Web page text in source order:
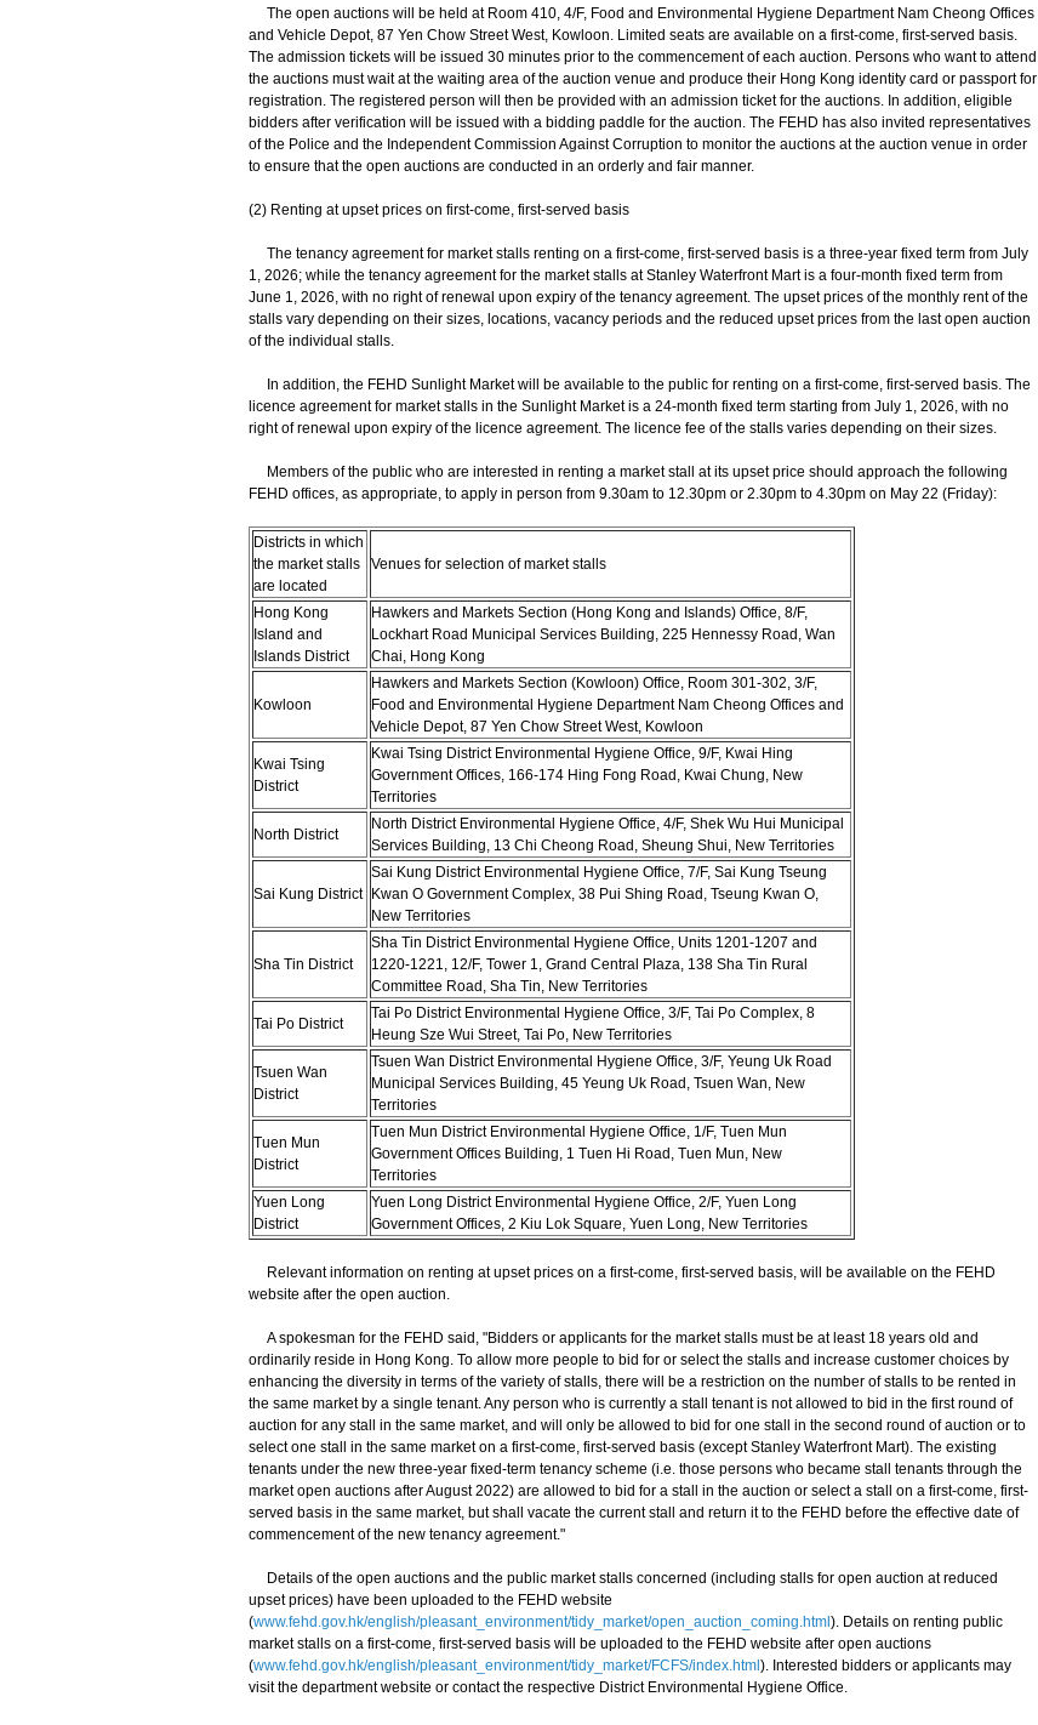
The open auctions will be held at Room 410, 4/F, Food and Environmental Hygiene Department Nam Cheong Offices
and Vehicle Depot, 87 Yen Chow Street West, Kowloon. Limited seats are available on a first-come, first-served basis.
The admission tickets will be issued 30 minutes prior to the commencement of each auction. Persons who want to attend
the auctions must wait at the waiting area of the auction venue and produce their Hong Kong identity card or passport for
registration. The registered person will then be provided with an admission ticket for the auctions. In addition, eligible
bidders after verification will be issued with a bidding paddle for the auction. The FEHD has also invited representatives
of the Police and the Independent Commission Against Corruption to monitor the auctions at the auction venue in order
to ensure that the open auctions are conducted in an orderly and fair manner.
(2) Renting at upset prices on first-come, first-served basis
The tenancy agreement for market stalls renting on a first-come, first-served basis is a three-year fixed term from July
1, 2026; while the tenancy agreement for the market stalls at Stanley Waterfront Mart is a four-month fixed term from
June 1, 2026, with no right of renewal upon expiry of the tenancy agreement. The upset prices of the monthly rent of the
stalls vary depending on their sizes, locations, vacancy periods and the reduced upset prices from the last open auction
of the individual stalls.
In addition, the FEHD Sunlight Market will be available to the public for renting on a first-come, first-served basis. The
licence agreement for market stalls in the Sunlight Market is a 24-month fixed term starting from July 1, 2026, with no
right of renewal upon expiry of the licence agreement. The licence fee of the stalls varies depending on their sizes.
Members of the public who are interested in renting a market stall at its upset price should approach the following
FEHD offices, as appropriate, to apply in person from 9.30am to 12.30pm or 2.30pm to 4.30pm on May 22 (Friday):
Districts in which
the market stalls
are located
Venues for selection of market stalls
Hong Kong
Island and
Islands District
Hawkers and Markets Section (Hong Kong and Islands) Office, 8/F,
Lockhart Road Municipal Services Building, 225 Hennessy Road, Wan
Chai, Hong Kong
Kowloon
Hawkers and Markets Section (Kowloon) Office, Room 301-302, 3/F,
Food and Environmental Hygiene Department Nam Cheong Offices and
Vehicle Depot, 87 Yen Chow Street West, Kowloon
Kwai Tsing
District
Kwai Tsing District Environmental Hygiene Office, 9/F, Kwai Hing
Government Offices, 166-174 Hing Fong Road, Kwai Chung, New
Territories
North District
North District Environmental Hygiene Office, 4/F, Shek Wu Hui Municipal
Services Building, 13 Chi Cheong Road, Sheung Shui, New Territories
Sai Kung District
Sai Kung District Environmental Hygiene Office, 7/F, Sai Kung Tseung
Kwan O Government Complex, 38 Pui Shing Road, Tseung Kwan O,
New Territories
Sha Tin District
Sha Tin District Environmental Hygiene Office, Units 1201-1207 and
1220-1221, 12/F, Tower 1, Grand Central Plaza, 138 Sha Tin Rural
Committee Road, Sha Tin, New Territories
Tai Po District
Tai Po District Environmental Hygiene Office, 3/F, Tai Po Complex, 8
Heung Sze Wui Street, Tai Po, New Territories
Tsuen Wan
District
Tsuen Wan District Environmental Hygiene Office, 3/F, Yeung Uk Road
Municipal Services Building, 45 Yeung Uk Road, Tsuen Wan, New
Territories
Tuen Mun
District
Tuen Mun District Environmental Hygiene Office, 1/F, Tuen Mun
Government Offices Building, 1 Tuen Hi Road, Tuen Mun, New
Territories
Yuen Long
District
Yuen Long District Environmental Hygiene Office, 2/F, Yuen Long
Government Offices, 2 Kiu Lok Square, Yuen Long, New Territories
Relevant information on renting at upset prices on a first-come, first-served basis, will be available on the FEHD
website after the open auction.
A spokesman for the FEHD said, "Bidders or applicants for the market stalls must be at least 18 years old and
ordinarily reside in Hong Kong. To allow more people to bid for or select the stalls and increase customer choices by
enhancing the diversity in terms of the variety of stalls, there will be a restriction on the number of stalls to be rented in
the same market by a single tenant. Any person who is currently a stall tenant is not allowed to bid in the first round of
auction for any stall in the same market, and will only be allowed to bid for one stall in the second round of auction or to
select one stall in the same market on a first-come, first-served basis (except Stanley Waterfront Mart). The existing
tenants under the new three-year fixed-term tenancy scheme (i.e. those persons who became stall tenants through the
market open auctions after August 2022) are allowed to bid for a stall in the auction or select a stall on a first-come, first-
served basis in the same market, but shall vacate the current stall and return it to the FEHD before the effective date of
commencement of the new tenancy agreement."
Details of the open auctions and the public market stalls concerned (including stalls for open auction at reduced
upset prices) have been uploaded to the FEHD website
(www.fehd.gov.hk/english/pleasant_environment/tidy_market/open_auction_coming.html ). Details on renting public
market stalls on a first-come, first-served basis will be uploaded to the FEHD website after open auctions
(www.fehd.gov.hk/english/pleasant_environment/tidy_market/FCFS/index.html ). Interested bidders or applicants may
visit the department website or contact the respective District Environmental Hygiene Office.